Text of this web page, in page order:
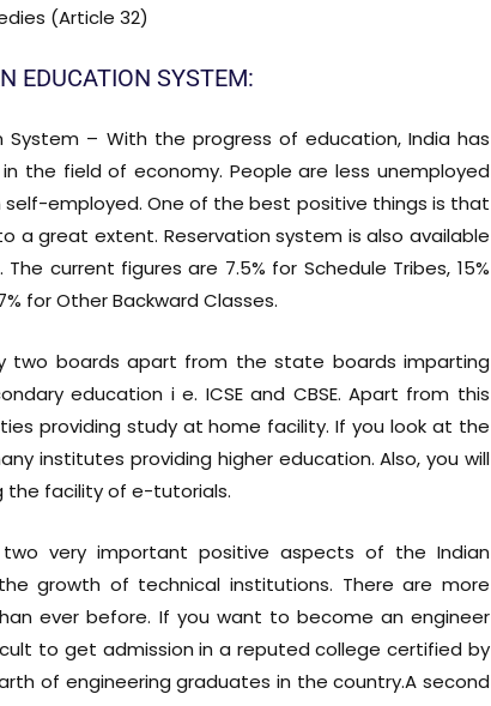
(Article 32)
EDUCATION SYSTEM:
System – With the progress of education, India has
the field of economy. People are less unemployed
employed. One of the best positive things is that
a great extent. Reservation system is also available
current figures are 7.5% for Schedule Tribes, 15%
for Other Backward Classes.
two boards apart from the state boards imparting
education i e. ICSE and CBSE. Apart from this
providing study at home facility. If you look at the
institutes providing higher education. Also, you will
the facility of e-tutorials.
very important positive aspects of the Indian
growth of technical institutions. There are more
ever before. If you want to become an engineer
to get admission in a reputed college certified by
of engineering graduates in the country.A second